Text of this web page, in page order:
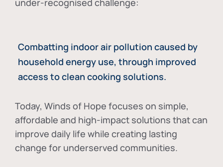
under-recognised challenge:
Combatting indoor air pollution caused by
household energy use, through improved
access to clean cooking solutions.
Today, Winds of Hope focuses on simple,
affordable and high-impact solutions that can
improve daily life while creating lasting
change for underserved communities.